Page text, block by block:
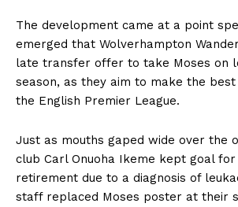
The development came at a point
emerged that Wolverhampton
late transfer offer to take Moses on
season, as they aim to make the
the English Premier League.
Just as mouths gaped wide over the
club Carl Onuoha Ikeme kept goal
retirement due to a diagnosis of
staff replaced Moses poster at their